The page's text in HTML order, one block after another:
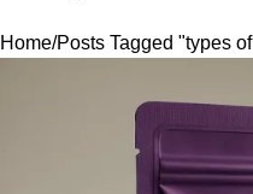
Home Posts Tagged "types